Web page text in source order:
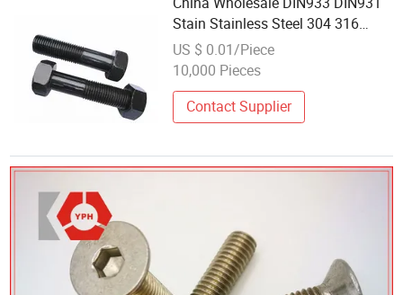
Stain Stainless Steel 304 316
Heavy Hexagon Hex Head Bolt
US $ 0.01/Piece
10,000 Pieces
Contact Supplier